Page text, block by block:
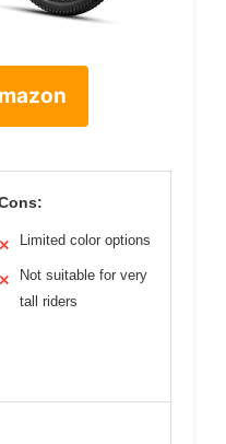
✕ Limited color options
✕
Not suitable for very
tall riders